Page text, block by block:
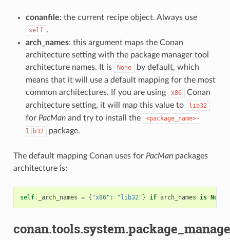
conanfile: the current recipe object. Always use
self .
arch_names: this argument maps the Conan
architecture setting with the package manager tool
architecture names. It is
None
by default, which
means that it will use a default mapping for the most
common architectures. If you are using
x86
Conan
architecture setting, it will map this value to
lib32
for PacManand try to install the
<package_name>-
lib32
package.
The default mapping Conan uses for PacManpackages
architecture is:
self. _arch_names = { "x86" : "lib32" } if arch_names is None